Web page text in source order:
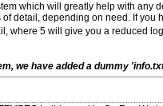
which will greatly help with any
detail, depending on need. If
where 5 will give you a reduced
we have added a dummy